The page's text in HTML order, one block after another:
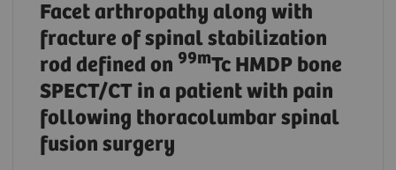
Facet arthropathy along with
fracture of spinal stabilization
rod defined on 99mTc HMDP bone
SPECT/CT in a patient with pain
following thoracolumbar spinal
fusion surgery